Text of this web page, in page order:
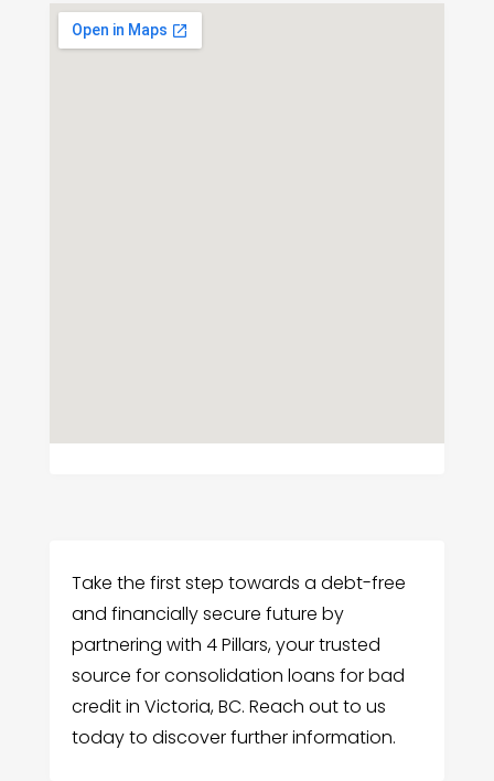
Take the first step towards a debt-free
and financially secure future by
partnering with 4 Pillars, your trusted
source for consolidation loans for bad
credit in Victoria, BC. Reach out to us
today to discover further information.